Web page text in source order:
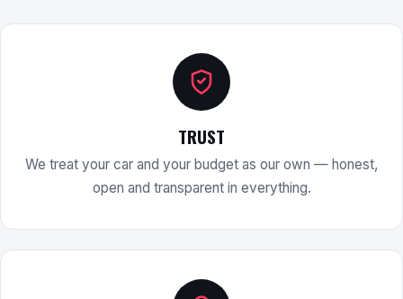
TRUST
We treat your car and your budget as our own — honest,
open and transparent in everything.